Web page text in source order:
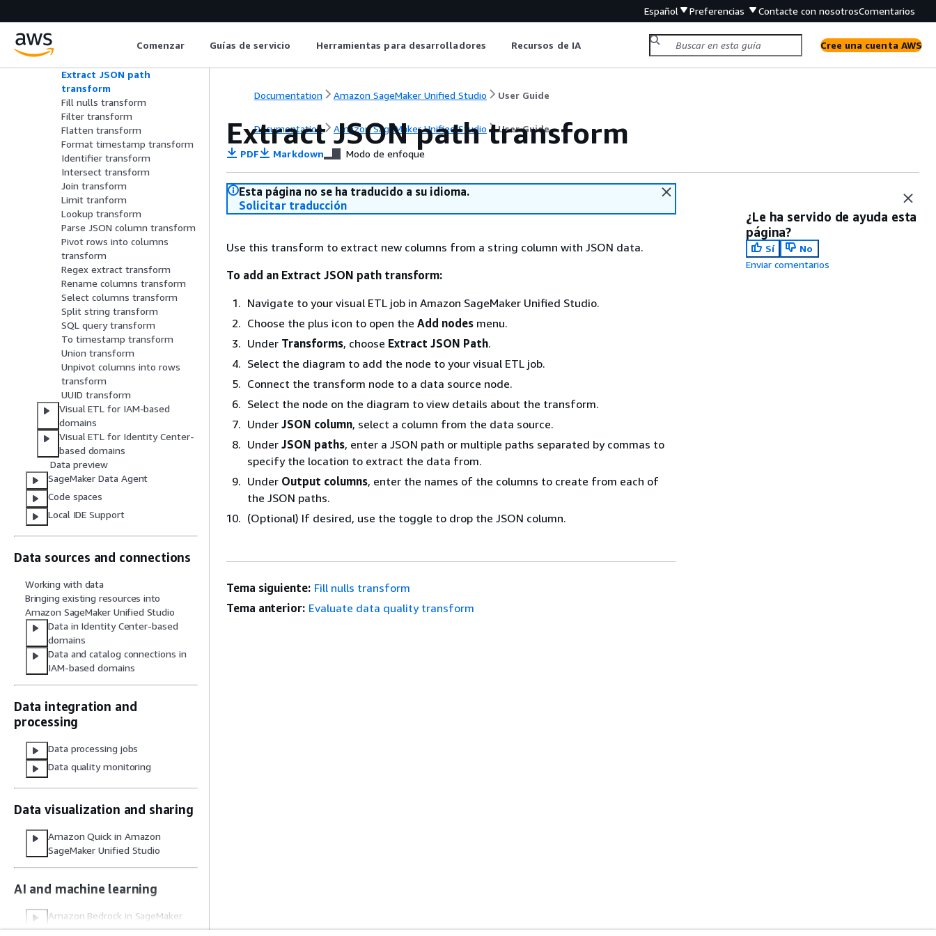
Español Preferencias Contacte con nosotrosComentarios
Comenzar Guías de servicio Herramientas para desarrolladores Recursos de IA Cree una cuenta AWS
Evaluate data quality
Extract JSON path
transform
Fill nulls transform
Filter transform
Flatten transform
Format timestamp transform
Identifier transform
Intersect transform
Join transform
Limit tranform
Lookup transform
Parse JSON column transform
Pivot rows into columns
transform
Regex extract transform
Rename columns transform
Select columns transform
Split string transform
SQL query transform
To timestamp transform
Union transform
Unpivot columns into rows
transform
UUID transform
Visual ETL for IAM-based
domains
Visual ETL for Identity Center-
based domains
Data preview
SageMaker Data Agent
Code spaces
Local IDE Support
Data sources and connections
Working with data
Bringing existing resources into
Amazon SageMaker Unified Studio
Data in Identity Center-based
domains
Data and catalog connections in
IAM-based domains
Data integration and
processing
Data processing jobs
Data quality monitoring
Data visualization and sharing
Amazon Quick in Amazon
SageMaker Unified Studio
AI and machine learning
Amazon Bedrock in SageMaker
Unified Studio
Documentation Amazon SageMaker Unified Studio User Guide
Documentation Amazon SageMaker Unified Studio User Guide
Extract JSON path transform
PDF Markdown Modo de enfoque
Esta página no se ha traducido a su idioma.
Solicitar traducción
Use this transform to extract new columns from a string column with JSON data.
To add an Extract JSON path transform:
Navigate to your visual ETL job in Amazon SageMaker Unified Studio.
Choose the plus icon to open the Add nodes menu.
Under Transforms, choose Extract JSON Path.
Select the diagram to add the node to your visual ETL job.
Connect the transform node to a data source node.
Select the node on the diagram to view details about the transform.
Under JSON column, select a column from the data source.
Under JSON paths, enter a JSON path or multiple paths separated by commas to
specify the location to extract the data from.
Under Output columns, enter the names of the columns to create from each of
the JSON paths.
(Optional) If desired, use the toggle to drop the JSON column.
¿Le ha servido de ayuda esta
página?
Sí
No
Enviar comentarios
Tema siguiente: Fill nulls transform
Tema anterior: Evaluate data quality transform